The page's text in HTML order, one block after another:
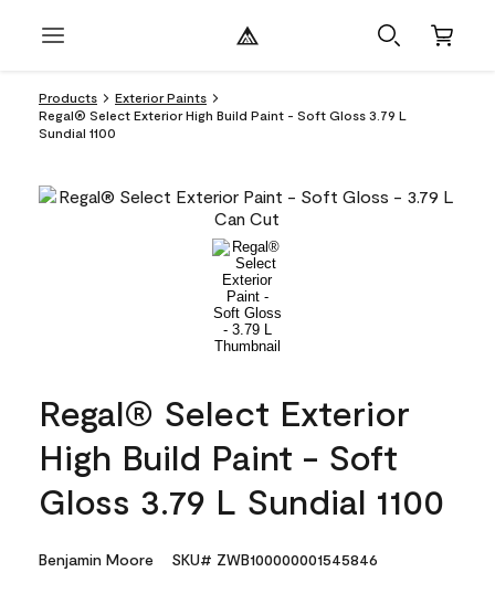
Products
Exterior Paints
Regal® Select Exterior High Build Paint - Soft Gloss 3.79 L
Sundial 1100
Regal® Select Exterior
High Build Paint - Soft
Gloss 3.79 L Sundial 1100
Benjamin Moore SKU# ZWB100000001545846